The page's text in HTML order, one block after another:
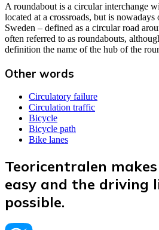
A roundabout is a circular interchange
located at a crossroads, but is
Sweden – defined as a circular road
often referred to as roundabouts,
definition the name of the hub of the
Other words
Circulatory failure
Circulation traffic
Bicycle
Bicycle path
Bike lanes
Teoricentralen
easy and the driving
possible.